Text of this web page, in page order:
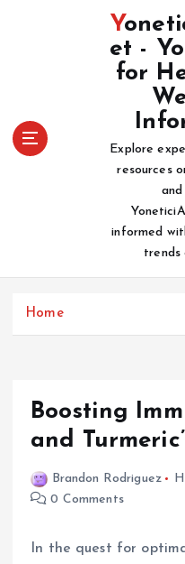
YoneticiAtama.n
et -
for
Explore
resources
informed
trends
Home
Boosting
and
Brandon Rodriguez
0 Comments
In the quest for